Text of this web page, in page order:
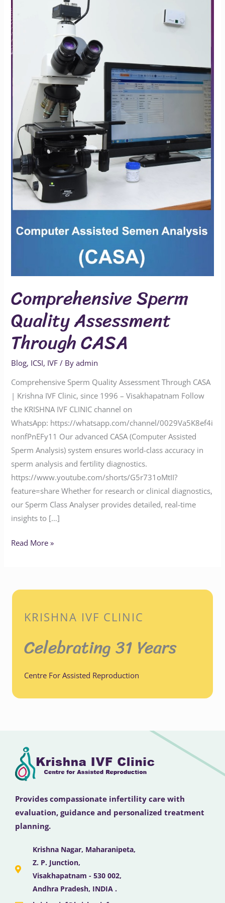
Comprehensive Sperm
Quality Assessment
Through CASA
Blog, ICSI, IVF / Byadmin
Comprehensive Sperm Quality Assessment Through CASA
| Krishna IVF Clinic, since 1996 – Visakhapatnam Follow
the KRISHNA IVF CLINIC channel on
WhatsApp: https://whatsapp.com/channel/0029Va5K8ef4i
nonfPnEFy11 Our advanced CASA (Computer Assisted
Sperm Analysis) system ensures world-class accuracy in
sperm analysis and fertility diagnostics.
https://www.youtube.com/shorts/G5r731oMtII?
feature=share Whether for research or clinical diagnostics,
our Sperm Class Analyser provides detailed, real-time
insights to […]
Read More »
KRISHNA IVF CLINIC
Celebrating 31 Years
Centre For Assisted Reproduction
Provides compassionate infertility care with
evaluation, guidance and personalized treatment
planning.
Krishna Nagar, Maharanipeta,
Z. P. Junction,
Visakhapatnam - 530 002,
Andhra Pradesh, INDIA .